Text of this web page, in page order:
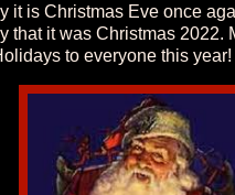
it is Christmas Eve once
that it was Christmas 2022.
to everyone this year!